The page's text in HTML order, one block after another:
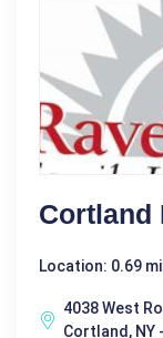
Cortland
Location: 0.69
4038 West
Cortland, NY